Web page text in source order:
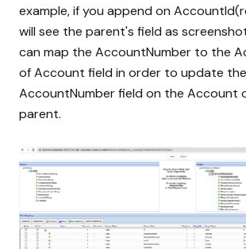
example, if you append on
will see the parent's field as
can map the AccountNumber to the
of Account field in order to update the
AccountNumber field on the Account
parent.